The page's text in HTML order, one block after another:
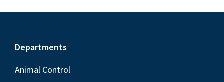
Footer
Departments
Animal Control